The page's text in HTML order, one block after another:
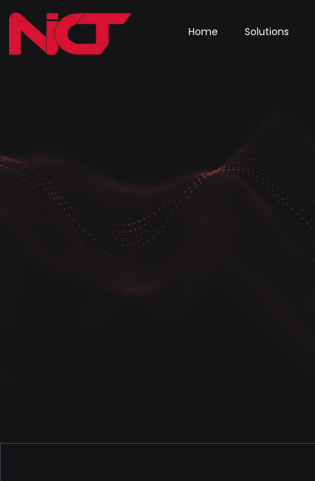
Home Solutions